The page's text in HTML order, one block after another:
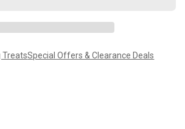
TreatsSpecial Offers & Clearance Deals